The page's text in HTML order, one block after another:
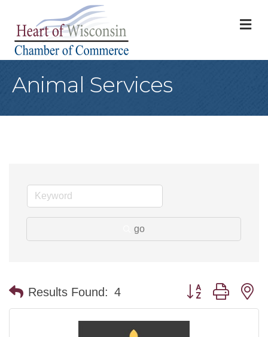
Animal Services
go
Results Found: 4 Button group with